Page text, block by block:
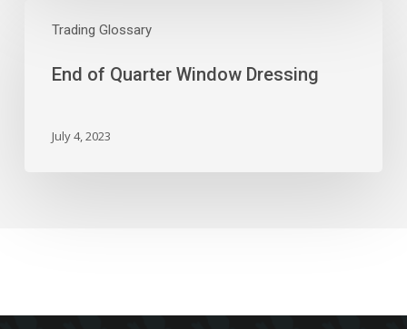
Trading Glossary
Window
End of Quarter Window Dressing
July 4, 2023